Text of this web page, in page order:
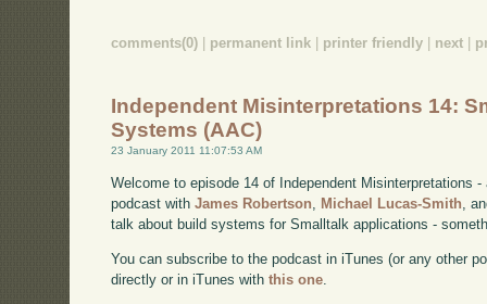
comments(0) permanent link printer friendly next
Independent Misinterpretations 14:
Systems (AAC)
23 January 2011 11:07:53 AM
Welcome to episode 14 of Independent Misinterpretations
podcast withJames Robertson, Michael Lucas-Smith,
talk about build systems for Smalltalk applications -
You can subscribe to the podcast in iTunes (or any other
directly or in iTunes withthis one